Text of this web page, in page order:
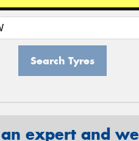
Search Tyres
expert and we